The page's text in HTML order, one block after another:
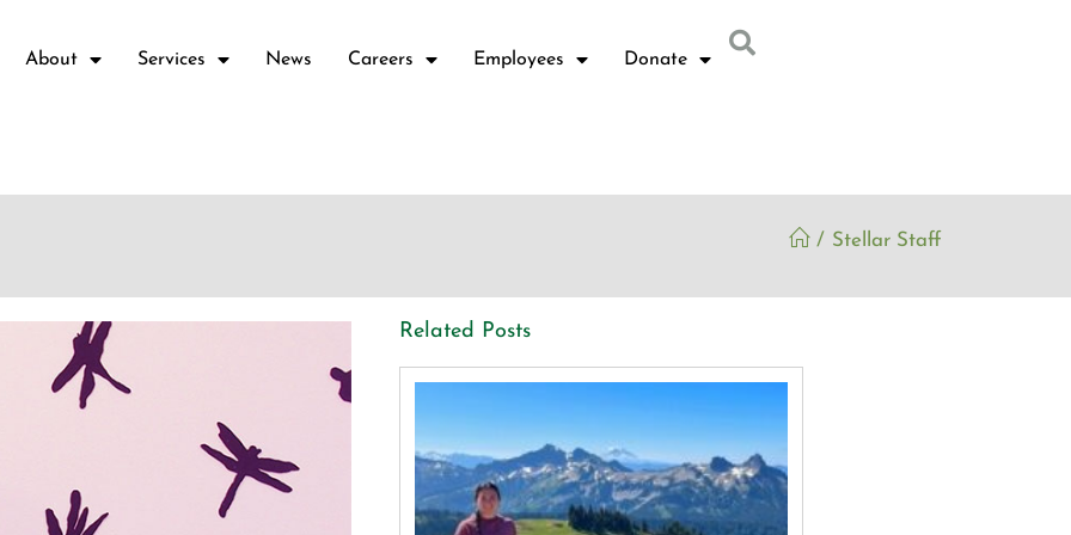
About Services News Careers Employees Donate
/ Stellar Staff
Related Posts